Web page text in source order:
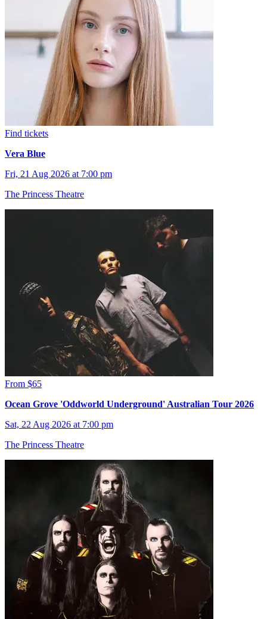
Find tickets
Vera Blue
Fri, 21 Aug 2026 at 7:00 pm
The Princess Theatre
From $65
Ocean Grove 'Oddworld Underground' Australian Tour 2026
Sat, 22 Aug 2026 at 7:00 pm
The Princess Theatre